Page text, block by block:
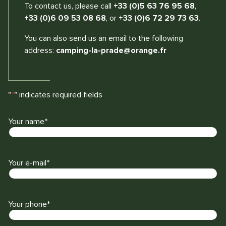
To contact us, please call +33 (0)5 63 76 95 68,
+33 (0)6 09 53 08 68, or +33 (0)6 72 29 73 63.
You can also send us an email to the following
address: camping-la-prade@orange.fr
"*" indicates required fields
Your name*
s
t
Your e-mail*
Your phone*